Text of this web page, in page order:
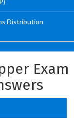
Distribution
Exam